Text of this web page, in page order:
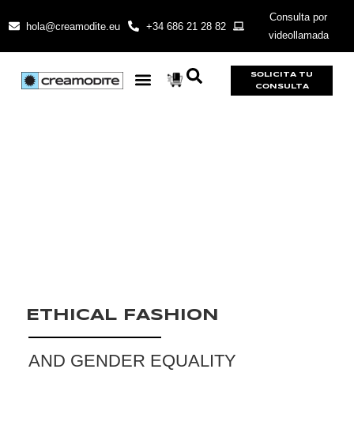
hola@creamodite.eu +34 686 21 28 82
Consulta por
videollamada
SOLICITA TU
CONSULTA
ETHICAL FASHION
AND GENDER EQUALITY